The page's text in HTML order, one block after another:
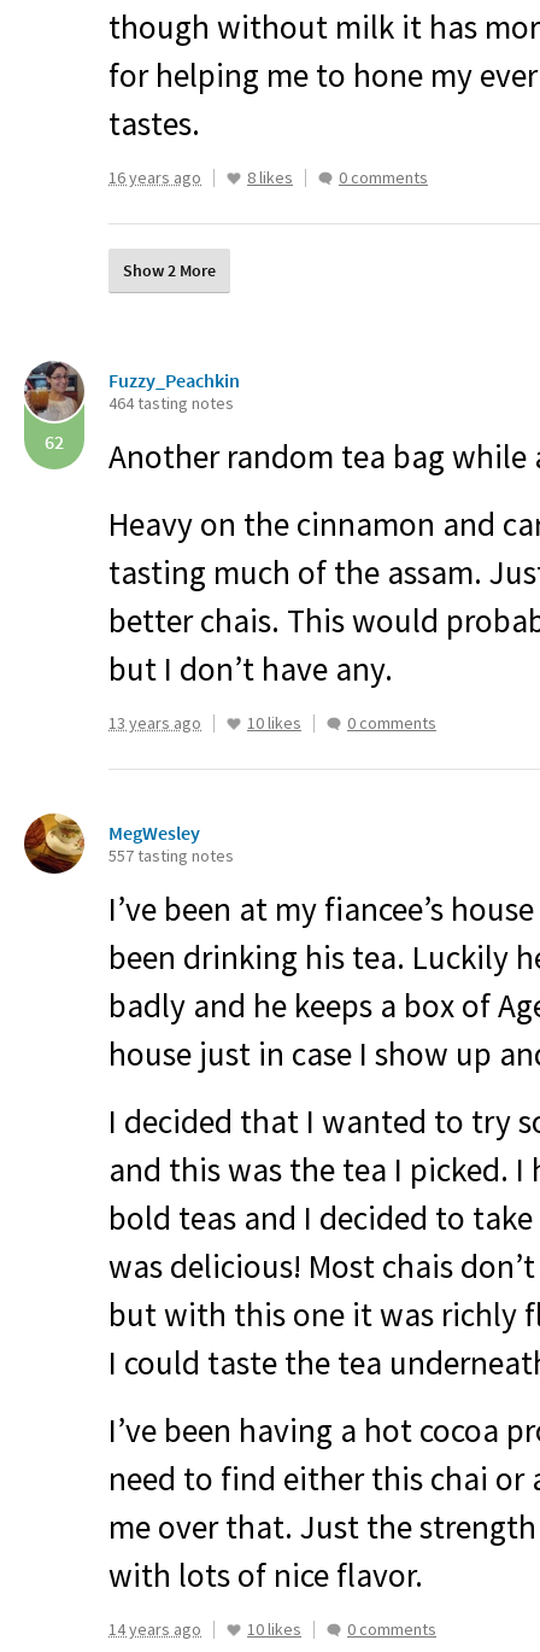
though without milk it has
for helping me to hone my
tastes.
16 years ago 8 likes 0 comments
Show 2 More
62
Fuzzy_Peachkin
464 tasting notes
Another random tea bag
Heavy on the cinnamon and
tasting much of the assam.
better chais. This would
but I don’t have any.
13 years ago 10 likes 0 comments
MegWesley
557 tasting notes
I’ve been at my fiancee’s
been drinking his tea. Luckily
badly and he keeps a box of
house just in case I show up
I decided that I wanted to try
and this was the tea I picked.
bold teas and I decided to
was delicious! Most chais
but with this one it was richly
I could taste the tea
I’ve been having a hot cocoa
need to find either this chai or
me over that. Just the
with lots of nice flavor.
14 years ago 10 likes 0 comments